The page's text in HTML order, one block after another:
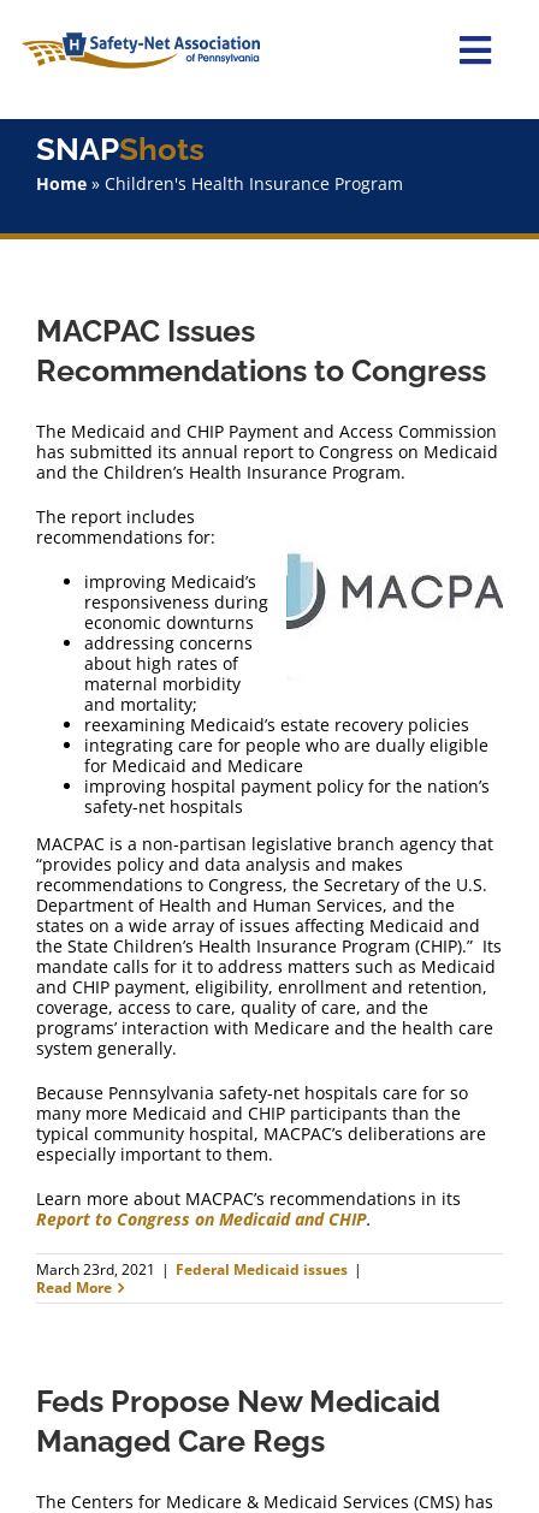
content
Home
Staff
SNAPShots
FAQ
Contact Us
SNAPShots
Home» Children's Health Insurance Program
MACPAC Issues
Recommendations to Congress
The Medicaid and CHIP Payment and Access Commission
has submitted its annual report to Congress on Medicaid
and the Children’s Health Insurance Program.
The report includes
recommendations for:
improving Medicaid’s
responsiveness during
economic downturns
addressing concerns
about high rates of
maternal morbidity
and mortality;
reexamining Medicaid’s estate recovery policies
integrating care for people who are dually eligible
for Medicaid and Medicare
improving hospital payment policy for the nation’s
safety-net hospitals
MACPAC is a non-partisan legislative branch agency that
“provides policy and data analysis and makes
recommendations to Congress, the Secretary of the U.S.
Department of Health and Human Services, and the
states on a wide array of issues affecting Medicaid and
the State Children’s Health Insurance Program (CHIP).” Its
mandate calls for it to address matters such as Medicaid
and CHIP payment, eligibility, enrollment and retention,
coverage, access to care, quality of care, and the
programs’ interaction with Medicare and the health care
system generally.
Because Pennsylvania safety-net hospitals care for so
many more Medicaid and CHIP participants than the
typical community hospital, MACPAC’s deliberations are
especially important to them.
Learn more about MACPAC’s recommendations in its
Report to Congress on Medicaid and CHIP.
March 23rd, 2021 | Federal Medicaid issues |
Read More
Feds Propose New Medicaid
Managed Care Regs
The Centers for Medicare & Medicaid Services (CMS) has